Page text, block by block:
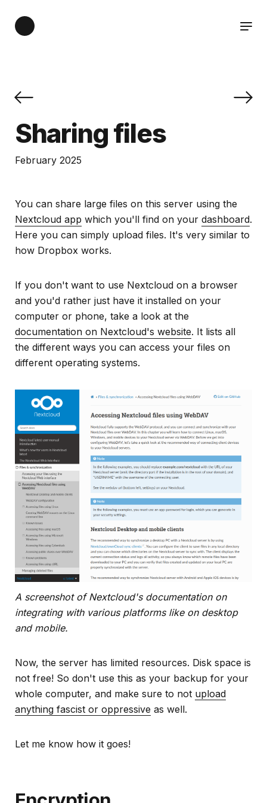
Sharing files
February 2025
You can share large files on this server using the
Nextcloud app which you'll find on your dashboard.
Here you can simply upload files. It's very similar to
how Dropbox works.
If you don't want to use Nextcloud on a browser
and you'd rather just have it installed on your
computer or phone, take a look at the
documentation on Nextcloud's website. It lists all
the different ways you can access your files on
different operating systems.
A screenshot of Nextcloud's documentation on
integrating with various platforms like on desktop
and mobile.
Now, the server has limited resources. Disk space is
not free! So don't use this as your backup for your
whole computer, and make sure to not upload
anything fascist or oppressive as well.
Let me know how it goes!